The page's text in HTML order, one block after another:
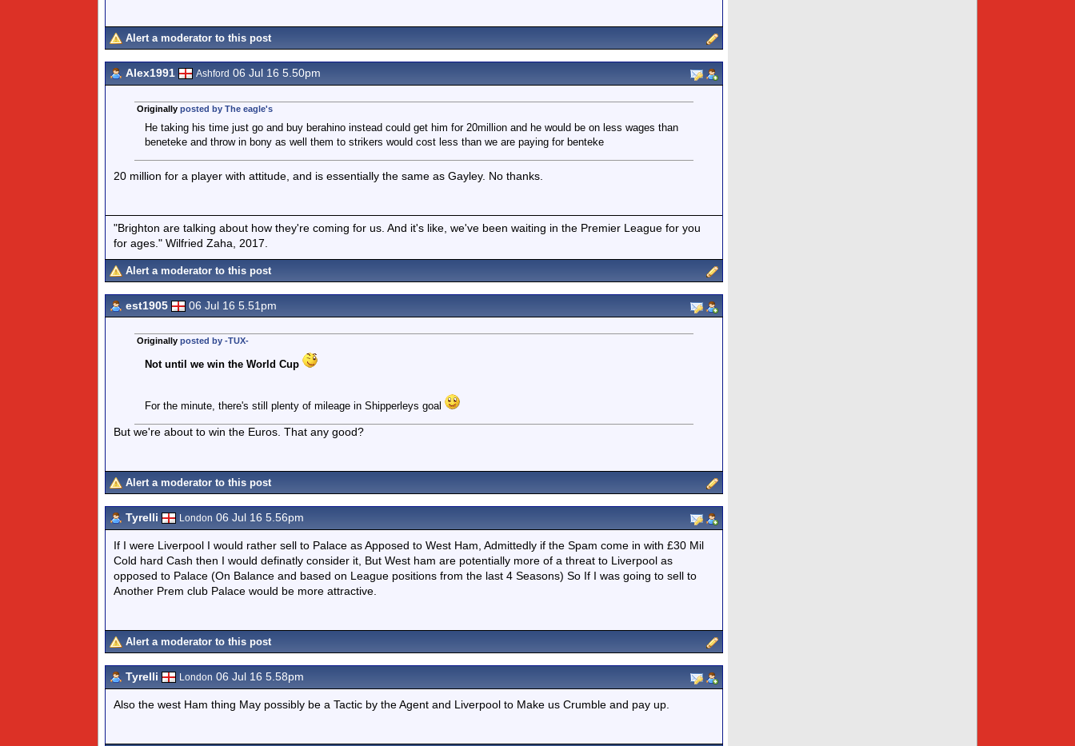
Alert a moderator to this post
Alex1991 Ashford 06 Jul 16 5.50pm
Originally posted by The eagle's
He taking his time just go and buy berahino instead could get him for 20million and he would be on less wages than
beneteke and throw in bony as well them to strikers would cost less than we are paying for benteke
20 million for a player with attitude, and is essentially the same as Gayley. No thanks.
"Brighton are talking about how they're coming for us. And it's like, we've been waiting in the Premier League for you
for ages." Wilfried Zaha, 2017.
Alert a moderator to this post
est1905 06 Jul 16 5.51pm
Originally posted by -TUX-
Not until we win the World Cup
For the minute, there's still plenty of mileage in Shipperleys goal
But we're about to win the Euros. That any good?
Alert a moderator to this post
Tyrelli London 06 Jul 16 5.56pm
If I were Liverpool I would rather sell to Palace as Apposed to West Ham, Admittedly if the Spam come in with £30 Mil
Cold hard Cash then I would definatly consider it, But West ham are potentially more of a threat to Liverpool as
opposed to Palace (On Balance and based on League positions from the last 4 Seasons) So If I was going to sell to
Another Prem club Palace would be more attractive.
Alert a moderator to this post
Tyrelli London 06 Jul 16 5.58pm
Also the west Ham thing May possibly be a Tactic by the Agent and Liverpool to Make us Crumble and pay up.